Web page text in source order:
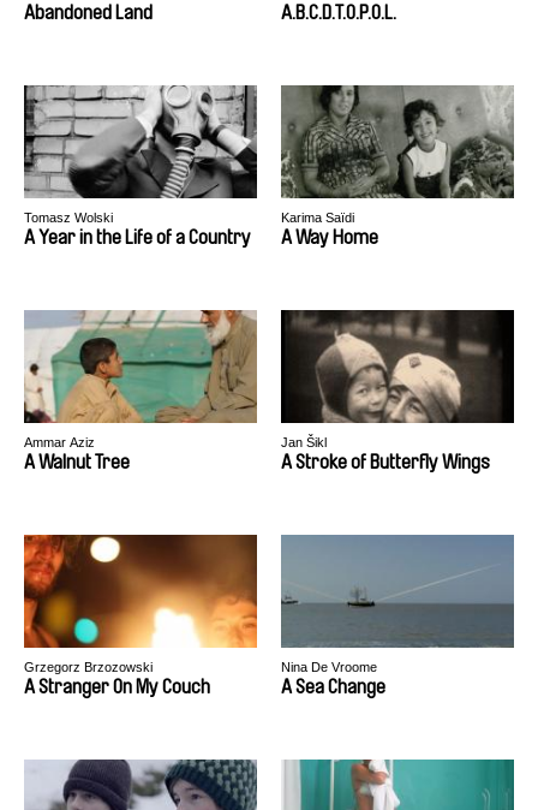
Abandoned Land A.B.C.D.T.O.P.O.L.
Tomasz Wolski
A Year in the Life of a Country
Karima Saïdi
A Way Home
Ammar Aziz
A Walnut Tree
Jan Šikl
A Stroke of Butterfly Wings
Grzegorz Brzozowski
A Stranger On My Couch
Nina De Vroome
A Sea Change